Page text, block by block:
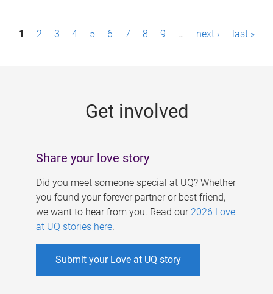
P1 2 3 4 5 6 7 8 9 … next › last »
Get involved
Share your love story
Did you meet someone special at UQ? Whether
you found your forever partner or best friend,
we want to hear from you. Read our 2026 Love
at UQ stories here.
Submit your Love at UQ story